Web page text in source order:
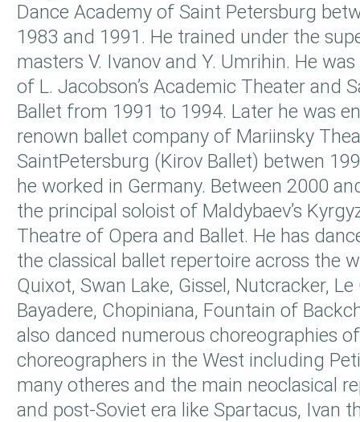
Dance Academy of Saint Petersburg
1983 and 1991. He trained under the
masters V. Ivanov and Y. Umrihin. He
of L. Jacobson’s Academic Theater and
Ballet from 1991 to 1994. Later he was
renown ballet company of Mariinsky
SaintPetersburg (Kirov Ballet) betwen
he worked in Germany. Between 2000
the principal soloist of Maldybaev’s
Theatre of Opera and Ballet. He has
the classical ballet repertoire across the
Quixot, Swan Lake, Gissel, Nutcracker, Le
Bayadere, Chopiniana, Fountain of
also danced numerous choreographies
choreographers in the West including
many otheres and the main neoclasical
and post-Soviet era like Spartacus, Ivan